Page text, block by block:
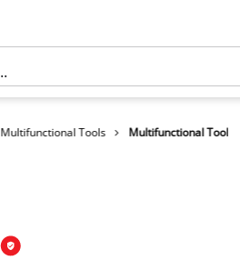
Multifunctional Tools Multifunctional Tool